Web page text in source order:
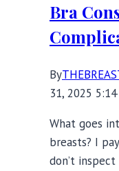
Bra
By
31, 2025
What goes
breasts? I
don’t